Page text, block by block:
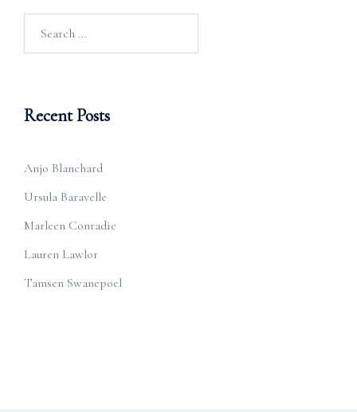
Recent Posts
Anjo Blanchard
Ursula Baravelle
Marleen Conradie
Lauren Lawlor
Tamsen Swanepoel